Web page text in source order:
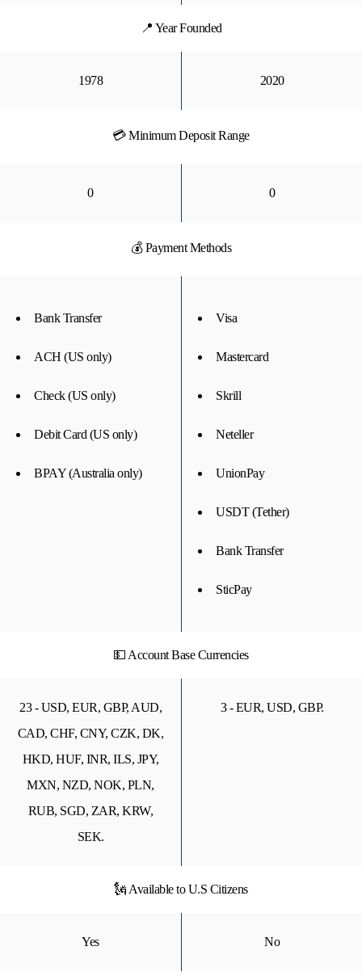
📍 Year Founded
1978 2020
💳 Minimum Deposit Range
0 0
💰 Payment Methods
Bank Transfer
ACH (US only)
Check (US only)
Debit Card (US only)
BPAY (Australia only)
Visa
Mastercard
Skrill
Neteller
UnionPay
USDT (Tether)
Bank Transfer
SticPay
💵 Account Base Currencies
23 - USD, EUR, GBP, AUD,
CAD, CHF, CNY, CZK, DK,
HKD, HUF, INR, ILS, JPY,
MXN, NZD, NOK, PLN,
RUB, SGD, ZAR, KRW,
SEK.
3 - EUR, USD, GBP.
🗽 Available to U.S Citizens
Yes No